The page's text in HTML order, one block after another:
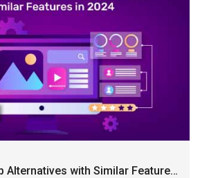
20 Free Photoshop Alternatives with Similar Features in 2024